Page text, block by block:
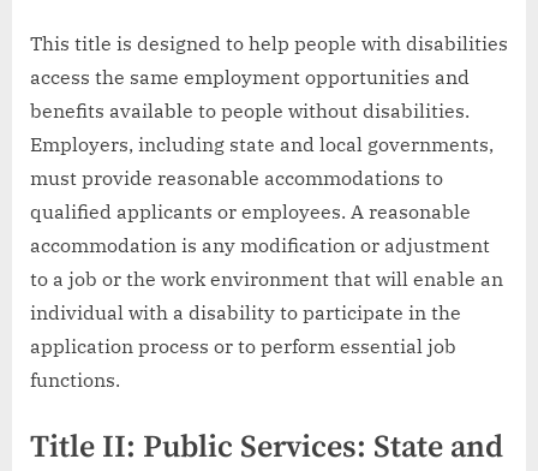
This title is designed to help people with disabilities
access the same employment opportunities and
benefits available to people without disabilities.
Employers, including state and local governments,
must provide reasonable accommodations to
qualified applicants or employees. A reasonable
accommodation is any modification or adjustment
to a job or the work environment that will enable an
individual with a disability to participate in the
application process or to perform essential job
functions.
Title II: Public Services: State and